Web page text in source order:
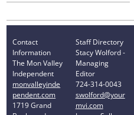
Contact
Information
The Mon Valley
Independent
monvalleyinde
pendent.com
1719 Grand
Staff Directory
Stacy Wolford -
Managing
Editor
724-314-0043
swolford@your
mvi.com